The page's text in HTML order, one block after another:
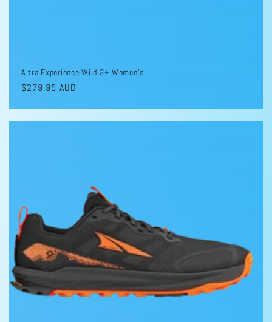
Altra Experience Wild 3+ Women's
Regular
$279.95 AUD